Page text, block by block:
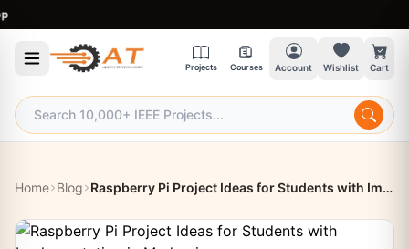
Projects Courses Account Wishlist Cart
Home Blog Raspberry Pi Project Ideas for Students with Implementation in Madurai